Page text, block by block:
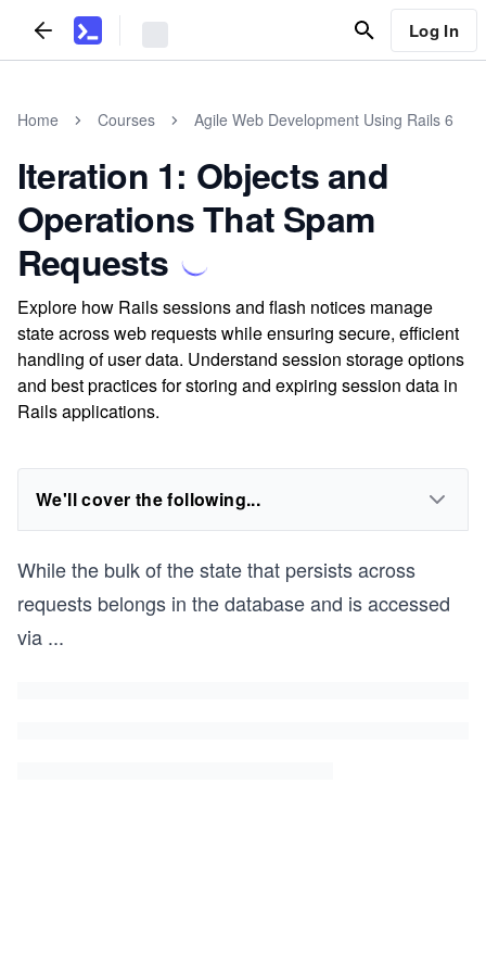
Log In
Home Courses Agile Web Development Using Rails 6
Iteration 1: Objects and
Operations That Spam
Requests
Explore how Rails sessions and flash notices manage
state across web requests while ensuring secure, efficient
handling of user data. Understand session storage options
and best practices for storing and expiring session data in
Rails applications.
We'll cover the following...
While the bulk of the state that persists across
requests belongs in the database and is accessed
via ...